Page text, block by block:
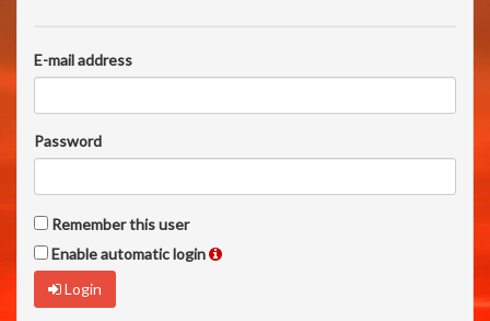
E-mail address
Password
Remember this user
Enable automatic login
Login